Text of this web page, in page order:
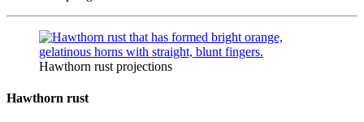
Hawthorn rust projections
Hawthorn rust